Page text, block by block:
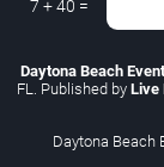
7 +40 =
Daytona Beach
FL. Published by Live
Daytona Beach